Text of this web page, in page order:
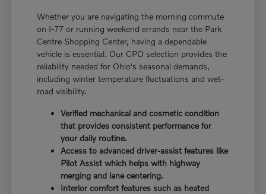
Whether you are navigating the morning commute
on I-77 or running weekend errands near the Park
Centre Shopping Center, having a dependable
vehicle is essential. Our CPO selection provides the
reliability needed for Ohio's seasonal demands,
including winter temperature fluctuations and wet-
road visibility.
Verified mechanical and cosmetic condition
that provides consistent performance for
your daily routine.
Access to advanced driver-assist features like
Pilot Assist which helps with highway
merging and lane centering.
Interior comfort features such as heated